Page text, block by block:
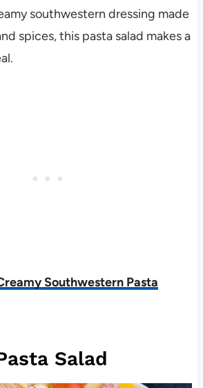
southwestern dressing made
spices, this pasta salad makes a
Southwestern Pasta
Salad